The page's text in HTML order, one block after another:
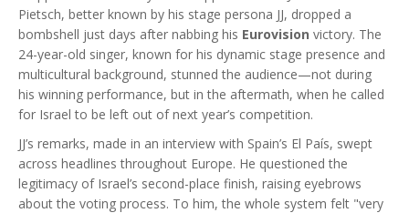
Pietsch, better known by his stage persona JJ, dropped a
bombshell just days after nabbing his Eurovision victory. The
24-year-old singer, known for his dynamic stage presence and
multicultural background, stunned the audience—not during
his winning performance, but in the aftermath, when he called
for Israel to be left out of next year’s competition.
JJ’s remarks, made in an interview with Spain’s El País, swept
across headlines throughout Europe. He questioned the
legitimacy of Israel’s second-place finish, raising eyebrows
about the voting process. To him, the whole system felt "very